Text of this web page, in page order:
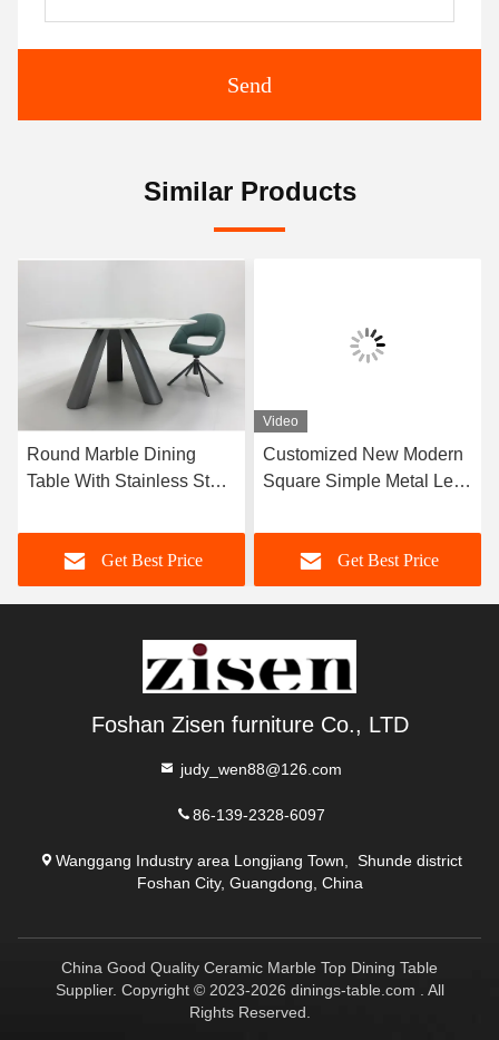
Send
Similar Products
Round Marble Dining
Table With Stainless Steel
Dining Table And Chairs
Get Best Price
Video
Customized New Modern
Square Simple Metal Legs
With 8 Chairs
Get Best Price
Foshan Zisen furniture Co., LTD
judy_wen88@126.com
86-139-2328-6097
Wanggang Industry area Longjiang Town, Shunde district
Foshan City, Guangdong, China
China Good Quality Ceramic Marble Top Dining Table
Supplier. Copyright © 2023-2026 dinings-table.com . All
Rights Reserved.